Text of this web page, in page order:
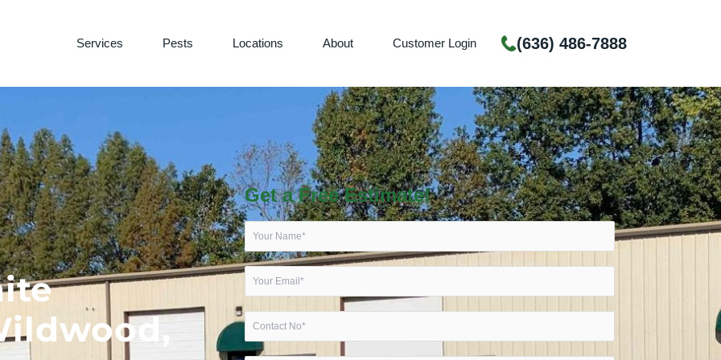
Services Pests Locations About Customer Login (636) 486-7888
Get a Free Estimate!